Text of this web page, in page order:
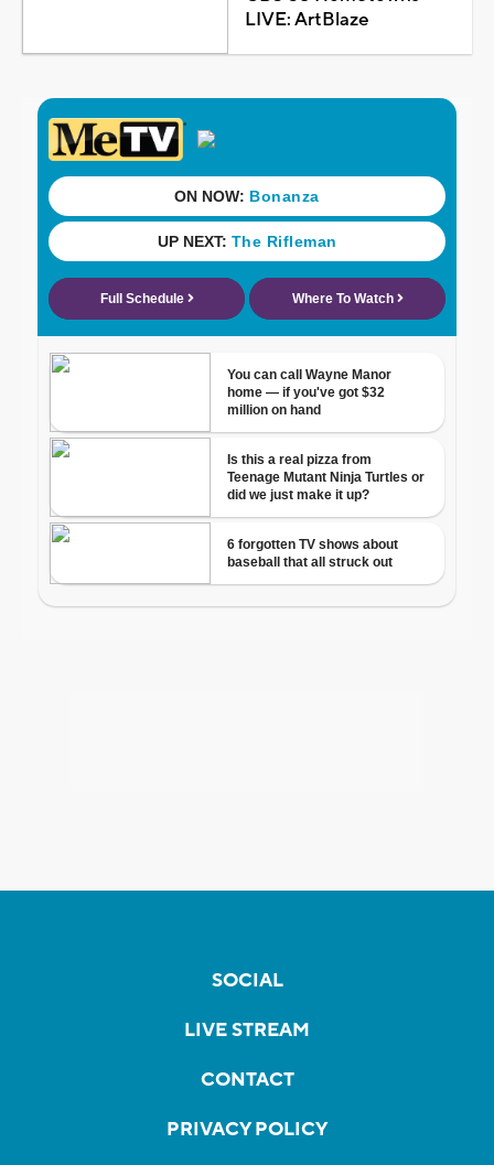
LIVE: ArtBlaze
SOCIAL
LIVE STREAM
CONTACT
PRIVACY POLICY